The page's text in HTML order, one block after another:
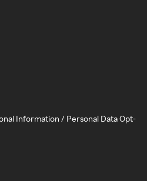
Information / Personal Data Opt-